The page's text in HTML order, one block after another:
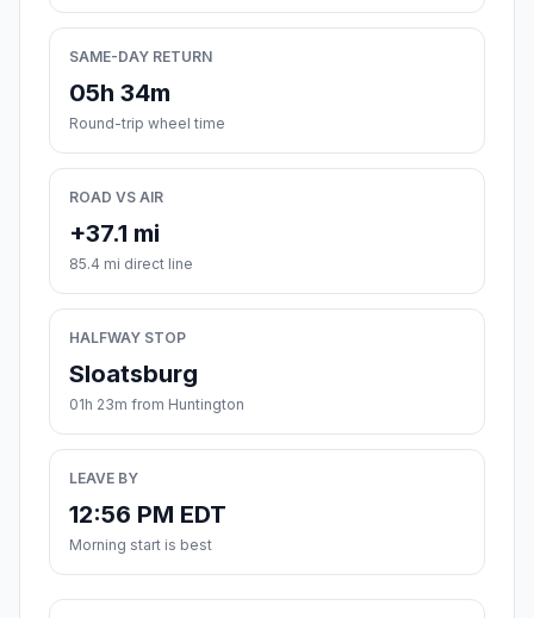
SAME-DAY RETURN
05h 34m
Round-trip wheel time
ROAD VS AIR
+37.1 mi
85.4 mi direct line
HALFWAY STOP
Sloatsburg
01h 23m from Huntington
LEAVE BY
12:56 PM EDT
Morning start is best